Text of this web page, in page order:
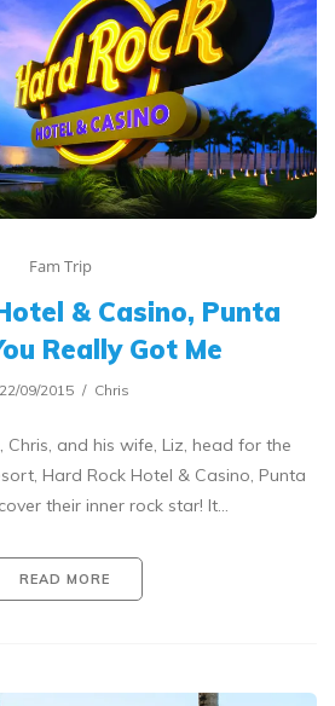
Fam Trip
& Casino, Punta
Really Got Me
22/09/2015 Chris
Chris, and his wife, Liz, head for the
Hard Rock Hotel & Casino, Punta
their inner rock star! It…
READ MORE